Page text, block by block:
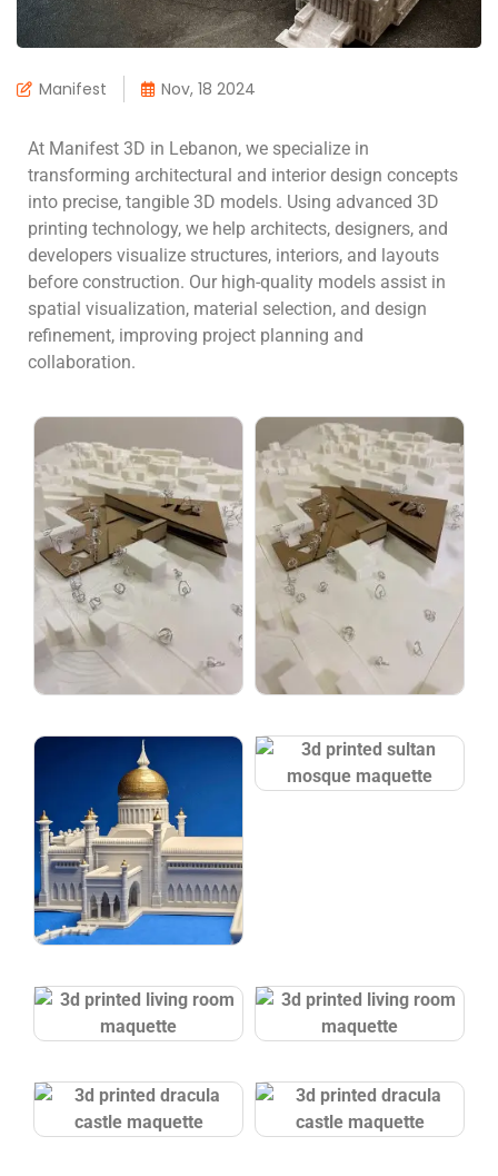
Manifest Nov, 18 2024
At Manifest 3D in Lebanon, we specialize in
transforming architectural and interior design concepts
into precise, tangible 3D models. Using advanced 3D
printing technology, we help architects, designers, and
developers visualize structures, interiors, and layouts
before construction. Our high-quality models assist in
spatial visualization, material selection, and design
refinement, improving project planning and
collaboration.